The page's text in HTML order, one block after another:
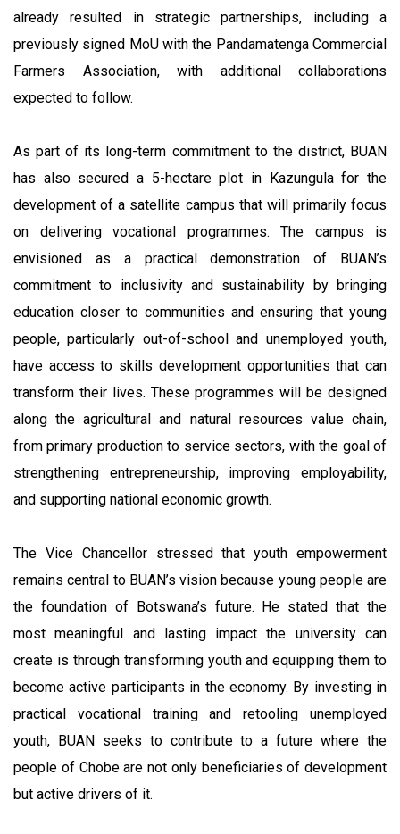
already resulted in strategic partnerships, including a
previously signed MoU with the Pandamatenga Commercial
Farmers Association, with additional collaborations
expected to follow.
As part of its long-term commitment to the district, BUAN
has also secured a 5-hectare plot in Kazungula for the
development of a satellite campus that will primarily focus
on delivering vocational programmes. The campus is
envisioned as a practical demonstration of BUAN’s
commitment to inclusivity and sustainability by bringing
education closer to communities and ensuring that young
people, particularly out-of-school and unemployed youth,
have access to skills development opportunities that can
transform their lives. These programmes will be designed
along the agricultural and natural resources value chain,
from primary production to service sectors, with the goal of
strengthening entrepreneurship, improving employability,
and supporting national economic growth.
The Vice Chancellor stressed that youth empowerment
remains central to BUAN’s vision because young people are
the foundation of Botswana’s future. He stated that the
most meaningful and lasting impact the university can
create is through transforming youth and equipping them to
become active participants in the economy. By investing in
practical vocational training and retooling unemployed
youth, BUAN seeks to contribute to a future where the
people of Chobe are not only beneficiaries of development
but active drivers of it.